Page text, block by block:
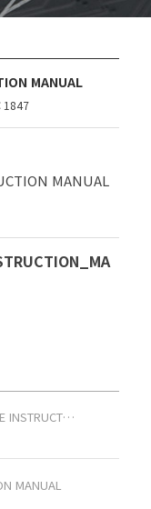
MANUAL
1847
MANUAL
KEB COMBIVERT F4 POWER STAGE INSTRUCTION MANUAL
MANUAL